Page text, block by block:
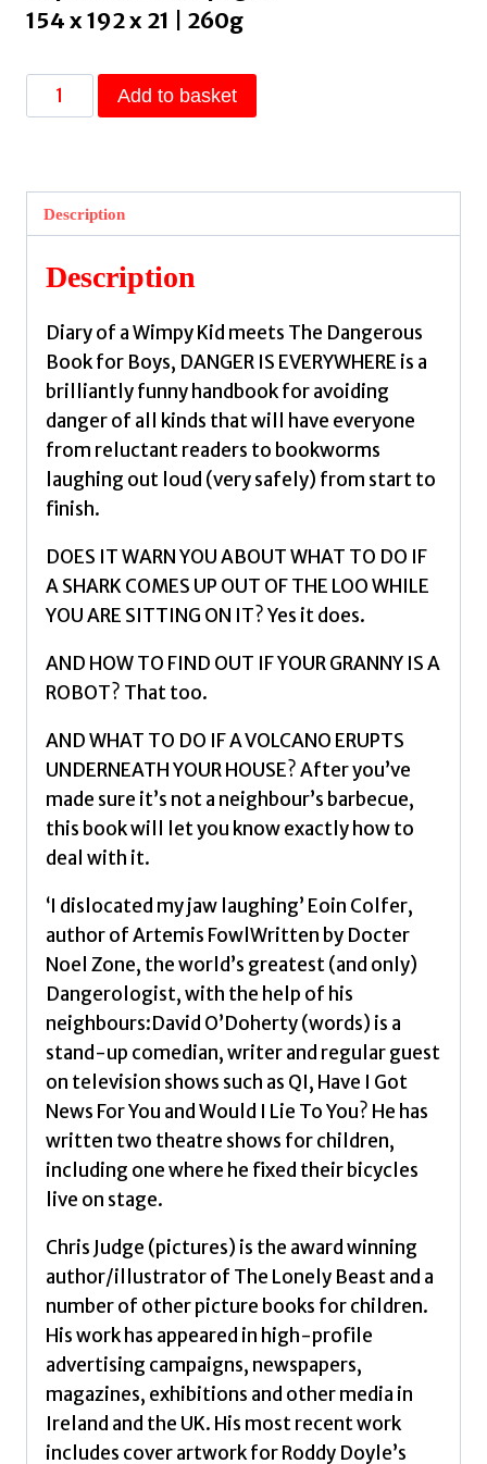
154 x 192 x 21 | 260g
Danger
Is
Handbook
for
Avoiding
Danger
O'Doherty,
David,
Judge,
Chris
quantity
Add to basket
Description
Description
Diary of a Wimpy Kid meets The Dangerous
Book for Boys, DANGER IS EVERYWHERE is a
brilliantly funny handbook for avoiding
danger of all kinds that will have everyone
from reluctant readers to bookworms
laughing out loud (very safely) from start to
finish.
DOES IT WARN YOU ABOUT WHAT TO DO IF
A SHARK COMES UP OUT OF THE LOO WHILE
YOU ARE SITTING ON IT? Yes it does.
AND HOW TO FIND OUT IF YOUR GRANNY IS A
ROBOT? That too.
AND WHAT TO DO IF A VOLCANO ERUPTS
UNDERNEATH YOUR HOUSE? After you’ve
made sure it’s not a neighbour’s barbecue,
this book will let you know exactly how to
deal with it.
‘I dislocated my jaw laughing’ Eoin Colfer,
author of Artemis FowlWritten by Docter
Noel Zone, the world’s greatest (and only)
Dangerologist, with the help of his
neighbours:David O’Doherty (words) is a
stand-up comedian, writer and regular guest
on television shows such as QI, Have I Got
News For You and Would I Lie To You? He has
written two theatre shows for children,
including one where he fixed their bicycles
live on stage.
Chris Judge (pictures) is the award winning
author/illustrator of The Lonely Beast and a
number of other picture books for children.
His work has appeared in high-profile
advertising campaigns, newspapers,
magazines, exhibitions and other media in
Ireland and the UK. His most recent work
includes cover artwork for Roddy Doyle’s